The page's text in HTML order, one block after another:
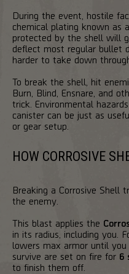
During the event, hostile
chemical plating known as a
protected by the shell will
deflect most regular bullet
harder to take down
To break the shell, hit
Burn, Blind, Ensnare, and
trick. Environmental
canister can be just as
or gear setup.
HOW CORROSIVE
Breaking a Corrosive Shell
the enemy.
This blast applies the
in its radius, including you.
lowers max armor until
survive are set on fire for 6
to finish them off.